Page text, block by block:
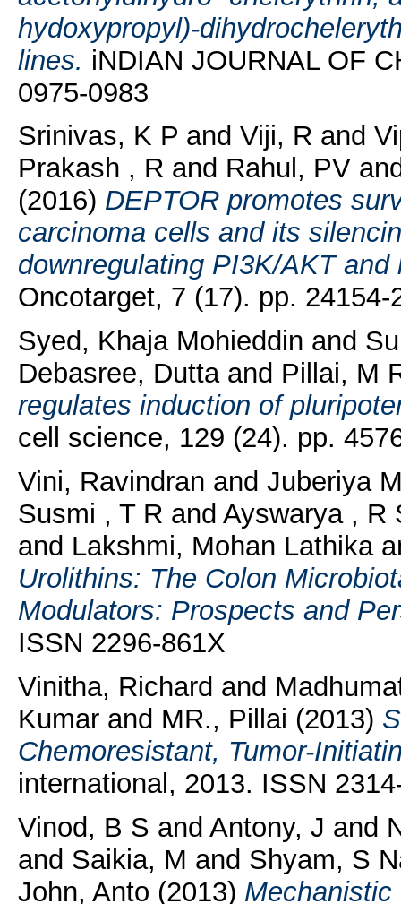
hydoxypropyl)-
lines. iNDIAN JOURNAL OF
0975-0983
Srinivas, K P and Viji, R and
Prakash , R and Rahul, PV
(2016) DEPTOR promotes
carcinoma cells and its
downregulating PI3K/AKT
Oncotarget, 7 (17). pp.
Syed, Khaja Mohieddin and
Debasree, Duttaand Pillai, M
regulates induction of
cell science, 129 (24). pp.
Vini, Ravindran and Juberiya
Susmi , T R and Ayswarya , R
and Lakshmi, Mohan Lathika
Urolithins: The Colon
Modulators: Prospects and
ISSN 2296-861X
Vinitha, Richard and
Kumarand MR., Pillai (2013)
Chemoresistant, Tumor-
international, 2013. ISSN
Vinod, B S and Antony, J and
and Saikia, M and Shyam, S
John, Anto (2013)